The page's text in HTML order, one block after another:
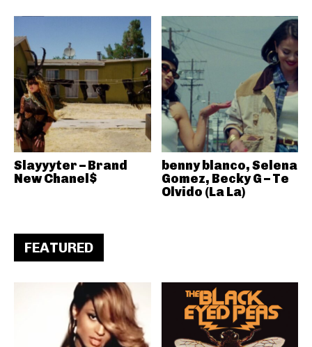
Slayyyter – Brand
New Chanel$
benny blanco, Selena
Gomez, Becky G – Te
Olvido (La La)
FEATURED